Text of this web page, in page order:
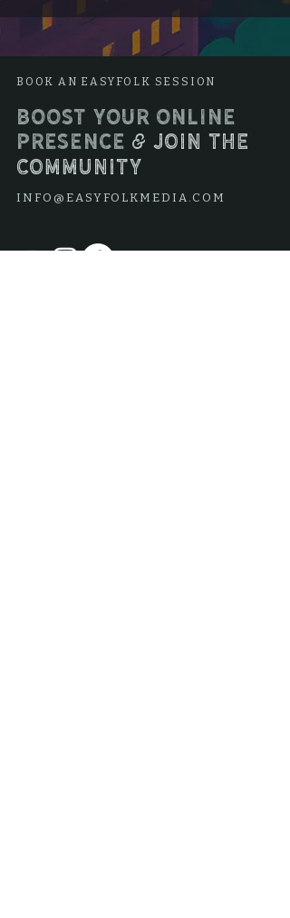
BOOK AN EASYFOLK SESSION
Boost your online
presence & join the
community
INFO@EASYFOLKMEDIA.COM